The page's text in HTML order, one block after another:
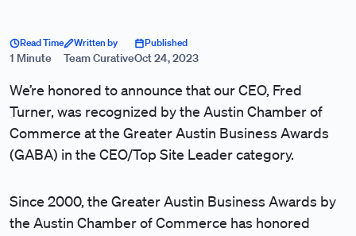
Read Time
1 Minute
Written by
Team Curative
Published
Oct 24, 2023
We’re honored to announce that our CEO, Fred
Turner, was recognized by the Austin Chamber of
Commerce at the Greater Austin Business Awards
(GABA) in the CEO/Top Site Leader category.
Since 2000, the Greater Austin Business Awards by
the Austin Chamber of Commerce has honored